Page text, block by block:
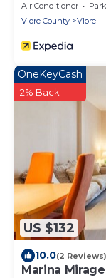
Air Conditioner
Vlore County
Vlore
US $132
OneKeyCash
2% Back
10.0(2 Reviews)
Marina